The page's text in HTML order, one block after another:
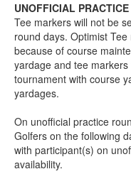
UNOFFICIAL
Tee markers will not be
round days. Optimist
because of course
yardage and tee
tournament with course
yardages.
On unofficial practice
Golfers on the following
with participant(s) on
availability.